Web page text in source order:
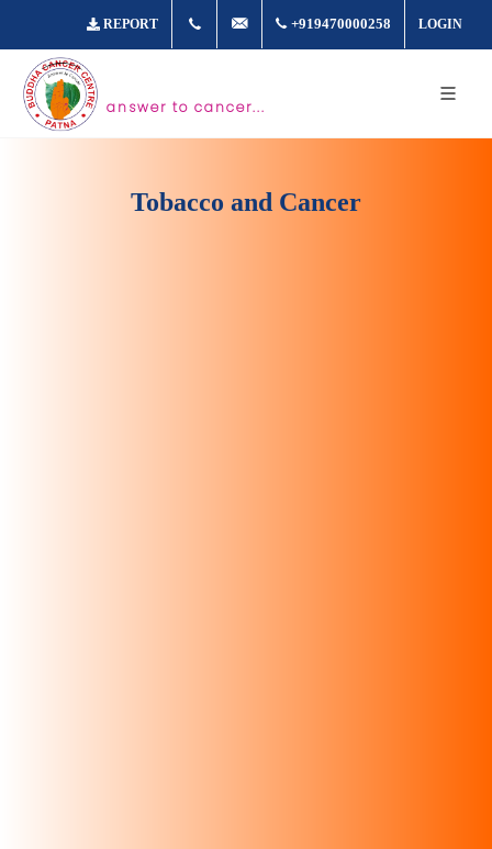
REPORT +917361877980info@buddhacancer.com
+919470000258 LOGIN
answer to cancer...
Tobacco and Cancer